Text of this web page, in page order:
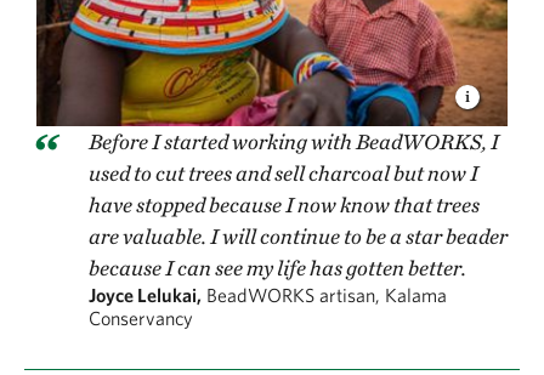
Before I started working with BeadWORKS, I
used to cut trees and sell charcoal but now I
have stopped because I now know that trees
are valuable. I will continue to be a star beader
because I can see my life has gotten better.
Joyce Lelukai, BeadWORKS artisan, Kalama
Conservancy